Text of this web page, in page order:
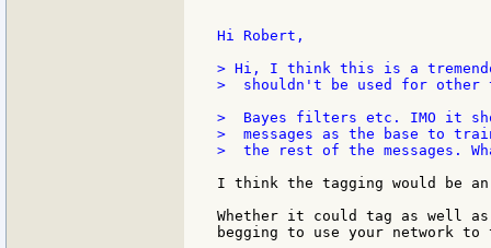
Hi Robert,
> Hi, I think this is a
>  shouldn't be used for other
>  Bayes filters etc. IMO it
>  messages as the base to
>  the rest of the messages.
I think the tagging would be
Whether it could tag as well
begging to use your network to